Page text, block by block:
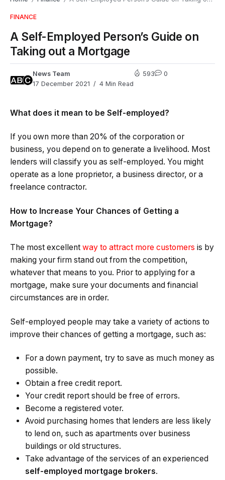
FINANCE
A Self-Employed Person’s Guide on
Taking out a Mortgage
News Team
17 December 2021
4 Min Read
593 0
What does it mean to be Self-employed?
If you own more than 20% of the corporation or
business, you depend on to generate a livelihood. Most
lenders will classify you as self-employed. You might
operate as a lone proprietor, a business director, or a
freelance contractor.
How to Increase Your Chances of Getting a
Mortgage?
The most excellent way to attract more customers is by
making your firm stand out from the competition,
whatever that means to you. Prior to applying for a
mortgage, make sure your documents and financial
circumstances are in order.
Self-employed people may take a variety of actions to
improve their chances of getting a mortgage, such as:
For a down payment, try to save as much money as
possible.
Obtain a free credit report.
Your credit report should be free of errors.
Become a registered voter.
Avoid purchasing homes that lenders are less likely
to lend on, such as apartments over business
buildings or old structures.
Take advantage of the services of an experienced
self-employed mortgage brokers.